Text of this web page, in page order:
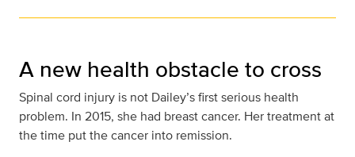
A new health obstacle to cross
Spinal cord injury is not Dailey’s first serious health
problem. In 2015, she had breast cancer. Her treatment at
the time put the cancer into remission.